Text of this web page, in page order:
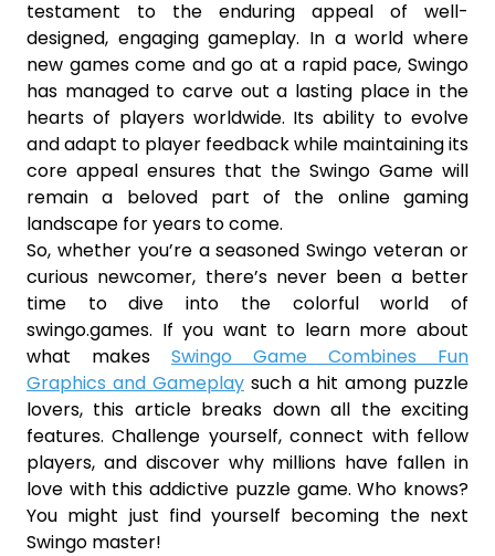
testament to the enduring appeal of well-
designed, engaging gameplay. In a world where
new games come and go at a rapid pace, Swingo
has managed to carve out a lasting place in the
hearts of players worldwide. Its ability to evolve
and adapt to player feedback while maintaining its
core appeal ensures that the Swingo Game will
remain a beloved part of the online gaming
landscape for years to come.
So, whether you’re a seasoned Swingo veteran or
curious newcomer, there’s never been a better
time to dive into the colorful world of
swingo.games. If you want to learn more about
what makes Swingo Game Combines Fun
Graphics and Gameplay such a hit among puzzle
lovers, this article breaks down all the exciting
features. Challenge yourself, connect with fellow
players, and discover why millions have fallen in
love with this addictive puzzle game. Who knows?
You might just find yourself becoming the next
Swingo master!